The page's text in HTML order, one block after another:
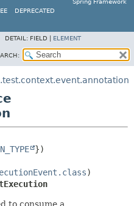
Spring Framework
DEPRECATED
DETAIL: FIELD | ELEMENT